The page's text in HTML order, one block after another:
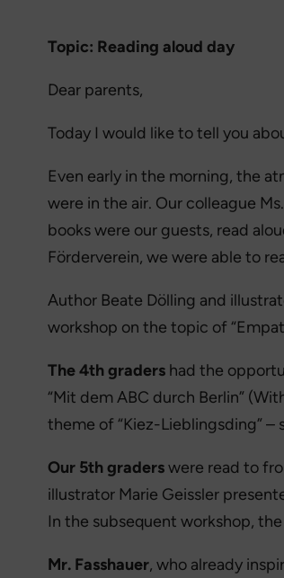
Topic: Reading aloud day
Dear parents,
Today I would like to tell you
Even early in the morning, the
were in the air. Our colleague
books were our guests, read
Förderverein, we were able to
Author Beate Dölling and
workshop on the topic of
The 4th gradershad the
“Mit dem ABC durch Berlin”
theme of “Kiez-Lieblingsding”
Our 5th graderswere read to
illustrator Marie Geissler
In the subsequent workshop,
Mr. Fasshauer, who already